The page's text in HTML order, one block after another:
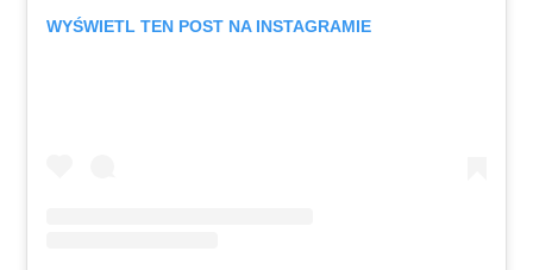
WYŚWIETL TEN POST NA INSTAGRAMIE